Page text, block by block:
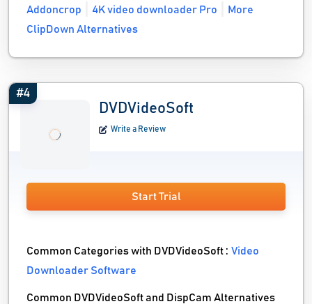
Addoncrop
4K video downloader Pro
More
ClipDown Alternatives
#4
DVDVideoSoft
Write a Review
Start Trial
Common Categories with DVDVideoSoft :Video
Downloader Software
Common DVDVideoSoft and DispCam Alternatives